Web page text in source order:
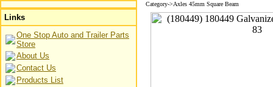
Links
One Stop Auto and Trailer Parts
Store
About Us
Contact Us
Products List
Category->Axles 45mm Square Beam